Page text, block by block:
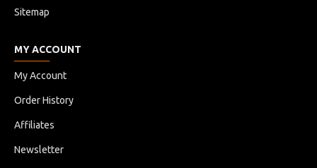
Sitemap
MY ACCOUNT
My Account
Order History
Affiliates
Newsletter